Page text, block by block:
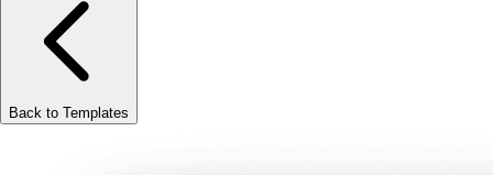
Back to Templates